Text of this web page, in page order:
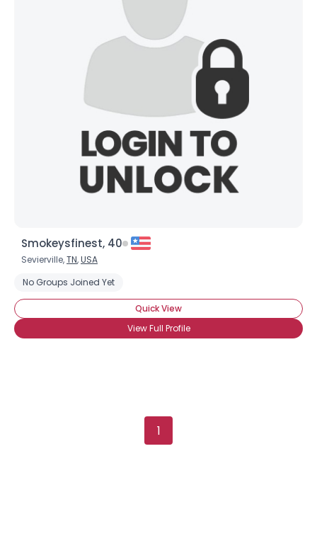
Smokeysfinest, 40
Sevierville,TN,USA
No Groups Joined Yet
Quick View
View Full Profile
1
Username, 00
Height --
Weight
Shared Sites